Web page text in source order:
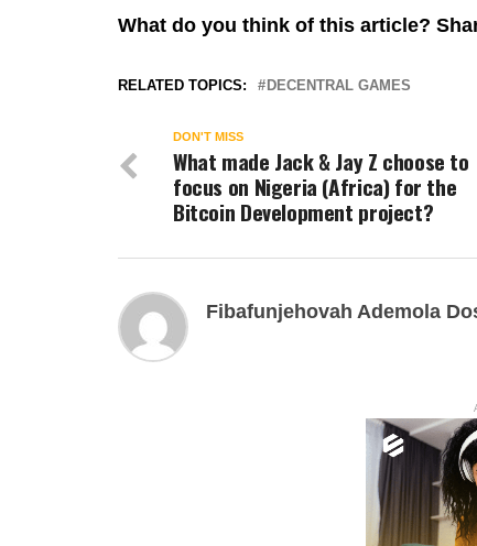
What do you think of this article?
RELATED TOPICS: DECENTRAL GAMES
DON'T MISS
What made Jack & Jay Z choose to
focus on Nigeria (Africa) for the
Bitcoin Development project?
Fibafunjehovah Ademola